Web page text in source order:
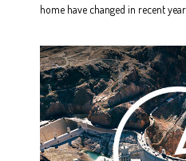
home have changed in recent